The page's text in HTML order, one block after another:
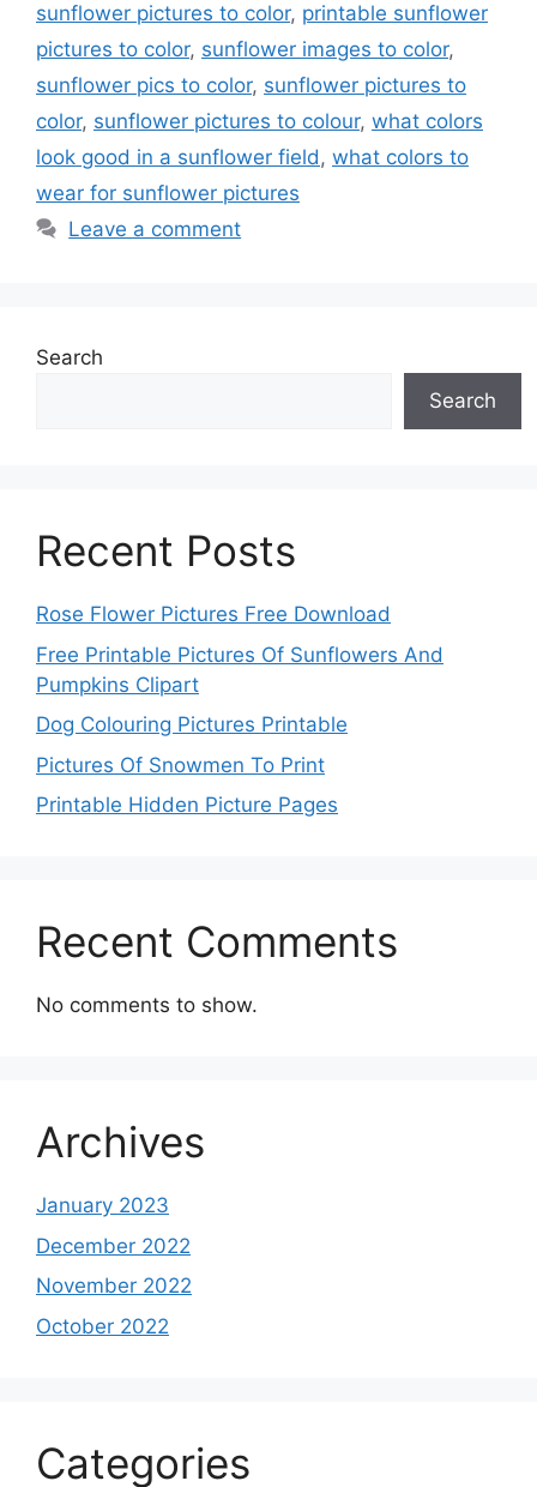
sunflower pictures to color, printable sunflower
pictures to color, sunflower images to color,
sunflower pics to color, sunflower pictures to
color, sunflower pictures to colour, what colors
look good in a sunflower field, what colors to
wear for sunflower pictures
Leave a comment
Search
Search
Recent Posts
Rose Flower Pictures Free Download
Free Printable Pictures Of Sunflowers And
Pumpkins Clipart
Dog Colouring Pictures Printable
Pictures Of Snowmen To Print
Printable Hidden Picture Pages
Recent Comments
No comments to show.
Archives
January 2023
December 2022
November 2022
October 2022
Categories